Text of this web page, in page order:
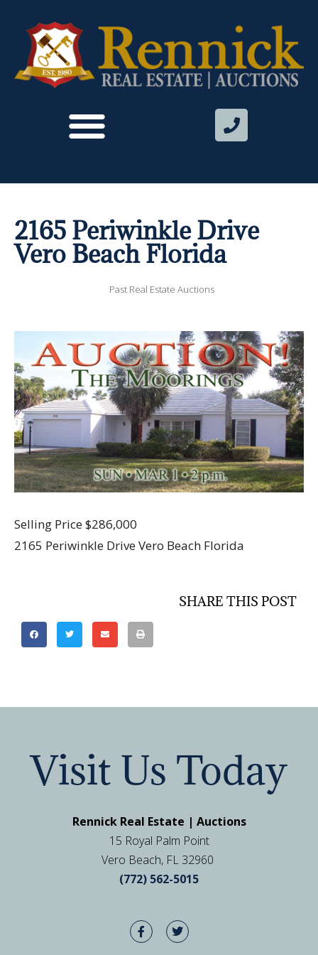
2165 Periwinkle Drive
Vero Beach Florida
Past Real Estate Auctions
Selling Price $286,000
2165 Periwinkle Drive Vero Beach Florida
SHARE THIS POST
Visit Us Today
Rennick Real Estate | Auctions
15 Royal Palm Point
Vero Beach, FL 32960
(772) 562-5015